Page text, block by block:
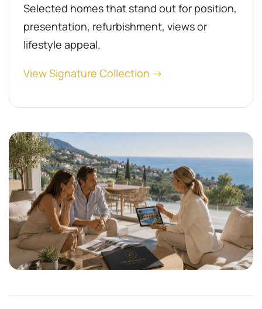
Selected homes that stand out for position,
presentation, refurbishment, views or
lifestyle appeal.
View Signature Collection →